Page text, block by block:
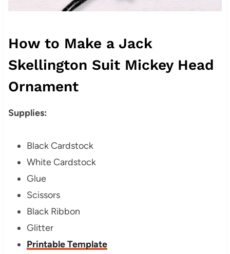
How to Make a Jack
Skellington Suit Mickey Head
Ornament
Supplies:
Black Cardstock
White Cardstock
Glue
Scissors
Black Ribbon
Glitter
Printable Template